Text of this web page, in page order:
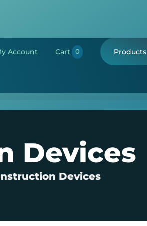
Account Cart Products
Devices
Devices